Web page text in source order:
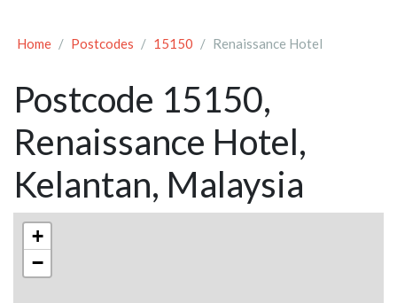
Home Postcodes 15150 Renaissance Hotel
Postcode 15150,
Renaissance Hotel,
Kelantan, Malaysia
+
−